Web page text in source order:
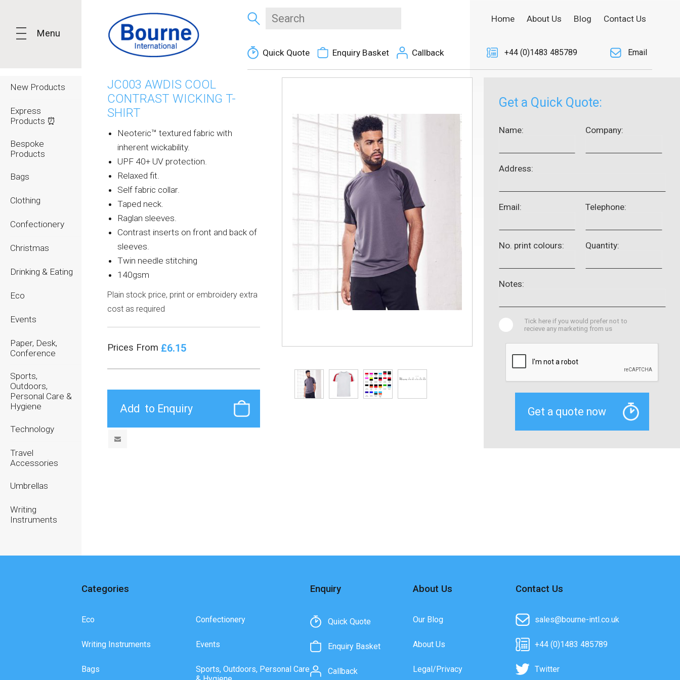
Menu
New Products
Express
Products ⏰
Bespoke
Products
Bags
Clothing
Confectionery
Christmas
Drinking & Eating
Eco
Events
Paper, Desk,
Conference
Sports,
Outdoors,
Personal Care &
Hygiene
Technology
Travel
Accessories
Umbrellas
Writing
Instruments
Quick Quote Enquiry Basket Callback
Home About Us Blog Contact Us
+44 (0)1483 485789 Email
JC003 AWDIS COOL
CONTRAST WICKING T-
SHIRT
Neoteric™ textured fabric with
inherent wickability.
UPF 40+ UV protection.
Relaxed fit.
Self fabric collar.
Taped neck.
Raglan sleeves.
Contrast inserts on front and back of
sleeves.
Twin needle stitching
140gsm
Plain stock price, print or embroidery extra
cost as required
Prices From £6.15
Get a Quick Quote:
Name: Company:
Address:
Email: Telephone:
No. print colours: Quantity:
Notes:
Tick here if you would prefer not to
recieve any marketing from us
Categories
Eco
Writing Instruments
Bags
Confectionery
Events
Sports, Outdoors, Personal Care
Enquiry
Quick Quote
Enquiry Basket
Callback
About Us
Our Blog
About Us
Legal/Privacy
Contact Us
sales@bourne-intl.co.uk
+44 (0)1483 485789
Twitter